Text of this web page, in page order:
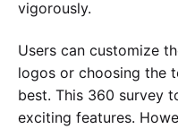
vigorously.
Users can customize
logos or choosing the
best. This 360 survey
exciting features.